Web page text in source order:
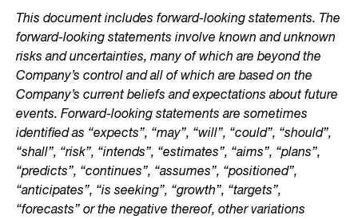
This document includes forward-looking statements. The
forward-looking statements involve known and unknown
risks and uncertainties, many of which are beyond the
Company’s control and all of which are based on the
Company’s current beliefs and expectations about future
events. Forward-looking statements are sometimes
identified as “expects”, “may”, “will”, “could”, “should”,
“shall”, “risk”, “intends”, “estimates”, “aims”, “plans”,
“predicts”, “continues”, “assumes”, “positioned”,
“anticipates”, “is seeking”, “growth”, “targets”,
“forecasts” or the negative thereof, other variations